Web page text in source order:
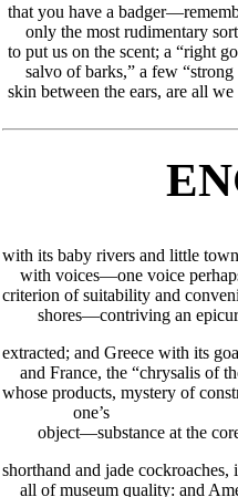
that you have a
only the most rudimentary
to put us on the scent; a “right
salvo of barks,” a few
skin between the ears, are all we
with its baby rivers and little
with voices—one voice
criterion of suitability and
shores—contriving an
extracted; and Greece with its
and France, the “chrysalis of
whose products, mystery of
one’s
object—substance at the
shorthand and jade
all of museum quality: and